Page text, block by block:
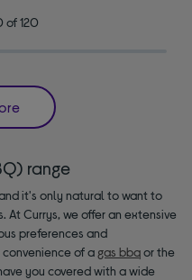
of 120
range
it's only natural to want to
Currys, we offer an extensive
preferences and
of a gas bbqor the
you covered with a wide